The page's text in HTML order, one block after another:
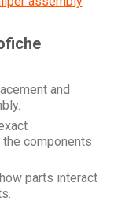
and
components
parts interact